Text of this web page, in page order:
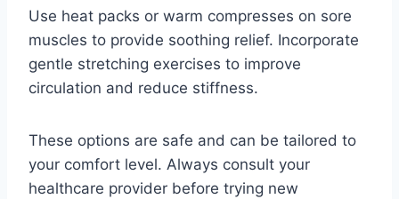
Use heat packs or warm compresses on sore
muscles to provide soothing relief. Incorporate
gentle stretching exercises to improve
circulation and reduce stiffness.
These options are safe and can be tailored to
your comfort level. Always consult your
healthcare provider before trying new